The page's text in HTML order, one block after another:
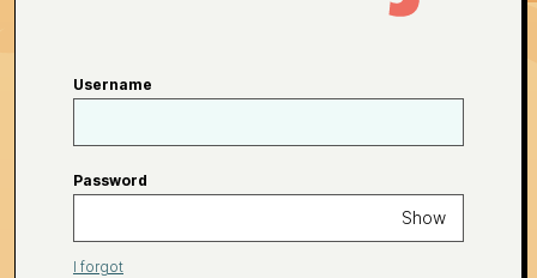
Username
Password
Show
I forgot